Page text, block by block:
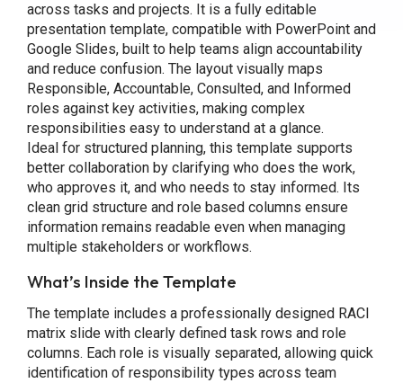
across tasks and projects. It is a fully editable
presentation template, compatible with PowerPoint and
Google Slides, built to help teams align accountability
and reduce confusion. The layout visually maps
Responsible, Accountable, Consulted, and Informed
roles against key activities, making complex
responsibilities easy to understand at a glance.
Ideal for structured planning, this template supports
better collaboration by clarifying who does the work,
who approves it, and who needs to stay informed. Its
clean grid structure and role based columns ensure
information remains readable even when managing
multiple stakeholders or workflows.
What’s Inside the Template
The template includes a professionally designed RACI
matrix slide with clearly defined task rows and role
columns. Each role is visually separated, allowing quick
identification of responsibility types across team